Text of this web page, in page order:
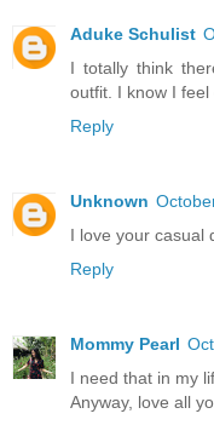
Aduke Schulist
I totally think
outfit. I know I feel
Reply
Unknown
I love your casual
Reply
Mommy Pearl
I need that in my
Anyway, love all